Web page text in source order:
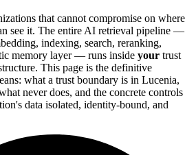
that cannot compromise on where
see it. The entire AI retrieval pipeline —
indexing, search, reranking,
memory layer — runs inside your trust
This page is the definitive
what a trust boundary is in Lucenia,
never does, and the concrete controls
data isolated, identity-bound, and